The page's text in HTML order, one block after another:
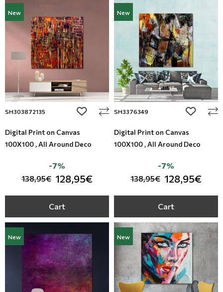
New
SH303872135 add to wishlist
Digital Print on Canvas
100X100 , All Around Deco
138,95€ 128,95€
-7%
Cart
New
SH3376349 add to
Digital Print on Canvas
100X100 , All Around Deco
138,95€ 128,95€
-7%
Cart
New New